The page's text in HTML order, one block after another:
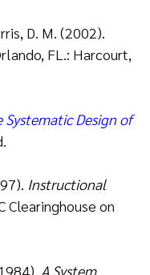
D. M. (2002).
FL.: Harcourt,
Systematic Design of
Instructional
Clearinghouse on
A System